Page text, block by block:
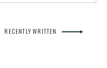
RECENTLY WRITTEN